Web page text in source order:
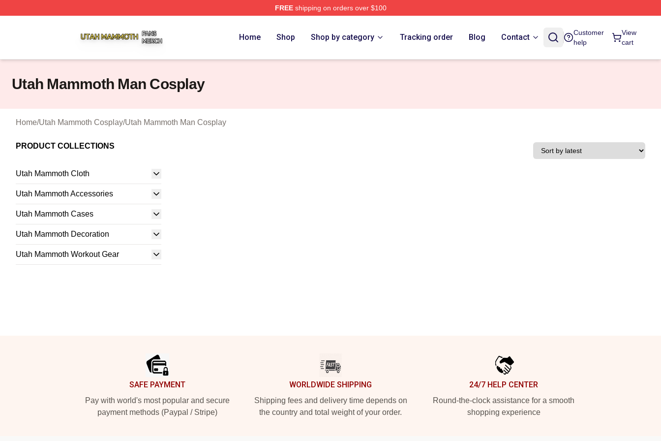
FREEshipping on orders over $100
Home Shop Shop by category Tracking order Blog Contact
Customer
help
View
cart
Utah Mammoth Man Cosplay
Home/Utah Mammoth Cosplay/Utah Mammoth Man Cosplay
PRODUCT COLLECTIONS
Utah Mammoth Cloth
Utah Mammoth Accessories
Utah Mammoth Cases
Utah Mammoth Decoration
Utah Mammoth Workout Gear
SAFE PAYMENT
Pay with world's most popular and secure
payment methods (Paypal / Stripe)
WORLDWIDE SHIPPING
Shipping fees and delivery time depends on
the country and total weight of your order.
24/7 HELP CENTER
Round-the-clock assistance for a smooth
shopping experience